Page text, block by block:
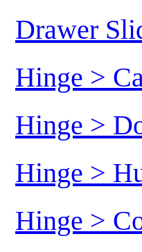
Drawer
Hinge >
Hinge >
Hinge >
Hinge >